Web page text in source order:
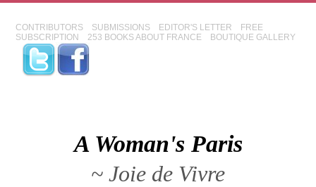
CONTRIBUTORS SUBMISSIONS EDITOR'S LETTER
FREE
SUBSCRIPTION
253 BOOKS ABOUT FRANCE BOUTIQUE GALLERY
A Woman's Paris
~ Joie de Vivre